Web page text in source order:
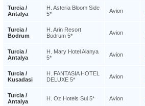
Turcia /
Antalya
H. Asteria Bloom Side
5*
Avion
Turcia /
Bodrum
H. Arin Resort
Bodrum 5*
Avion
Turcia /
Antalya
H. Mary Hotel Alanya
5*
Avion
Turcia /
Kusadasi
H. FANTASIA HOTEL
DELUXE 5*
Avion
Turcia /
Antalya
H. Oz Hotels Sui 5* Avion